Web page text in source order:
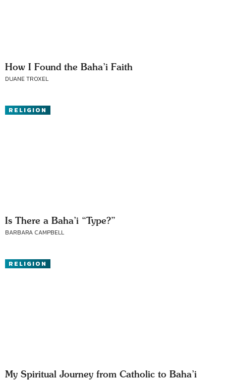
How I Found the Baha’i Faith
DUANE TROXEL
RELIGION
Is There a Baha’i “Type?”
BARBARA CAMPBELL
RELIGION
My Spiritual Journey from Catholic to Baha’i